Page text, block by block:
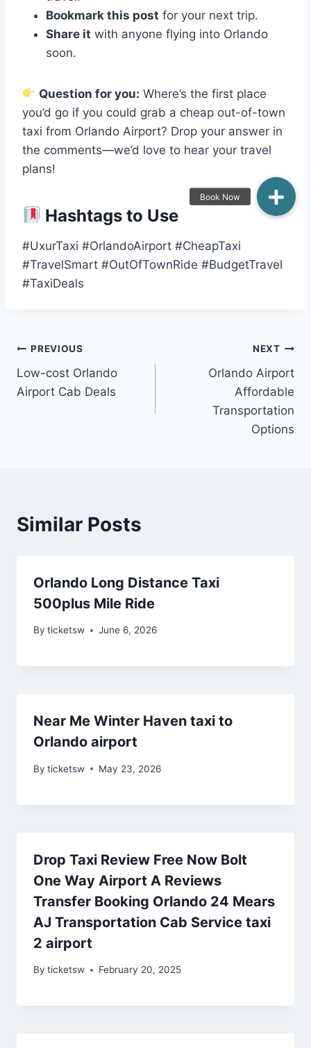
Bookmark this post for your next trip.
Share it with anyone flying into Orlando
soon.
Question for you: Where’s the first place
you’d go if you could grab a cheap out-of-town
taxi from Orlando Airport? Drop your answer in
the comments—we’d love to hear your travel
plans!
Hashtags to Use
#UxurTaxi #OrlandoAirport #CheapTaxi
#TravelSmart #OutOfTownRide #BudgetTravel
#TaxiDeals
Post
navigation
PREVIOUS
Low-cost Orlando
Airport Cab Deals
NEXT
Orlando Airport
Affordable
Transportation
Options
Similar Posts
Orlando Long Distance Taxi
500plus Mile Ride
By ticketsw June 6, 2026
Near Me Winter Haven taxi to
Orlando airport
By ticketsw May 23, 2026
Drop Taxi Review Free Now Bolt
One Way Airport A Reviews
Transfer Booking Orlando 24 Mears
AJ Transportation Cab Service taxi
2 airport
By ticketsw February 20, 2025